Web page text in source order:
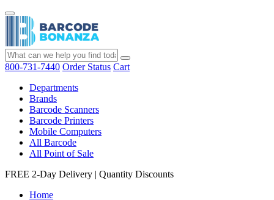
800-731-7440 Order Status Cart
Departments
Brands
Barcode Scanners
Barcode Printers
Mobile Computers
All Barcode
All Point of Sale
FREE 2-Day Delivery | Quantity Discounts
Home